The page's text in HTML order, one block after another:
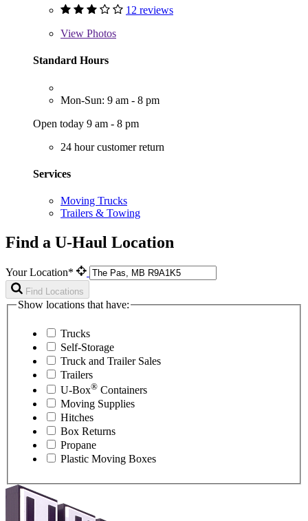
12 reviews
View Photos
Standard Hours
Mon-Sun: 9 am - 8 pm
Open today 9 am - 8 pm
24 hour customer return
Services
Moving Trucks
Trailers & Towing
Find a U-Haul Location
Your Location*
Find Locations
Show locations that have:
Trucks
Self-Storage
Truck and Trailer Sales
Trailers
U-Box® Containers
Moving Supplies
Hitches
Box Returns
Propane
Plastic Moving Boxes